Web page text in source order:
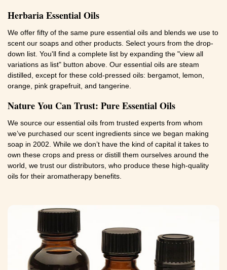
Herbaria Essential Oils
We offer fifty of the same pure essential oils and blends we use to
scent our soaps and other products. Select yours from the drop-
down list. You'll find a complete list by expanding the "view all
variations as list" button above. Our essential oils are steam
distilled, except for these cold-pressed oils: bergamot, lemon,
orange, pink grapefruit, and tangerine.
Nature You Can Trust: Pure Essential Oils
We source our essential oils from trusted experts from whom
we’ve purchased our scent ingredients since we began making
soap in 2002. While we don’t have the kind of capital it takes to
own these crops and press or distill them ourselves around the
world, we trust our distributors, who produce these high-quality
oils for their aromatherapy benefits.